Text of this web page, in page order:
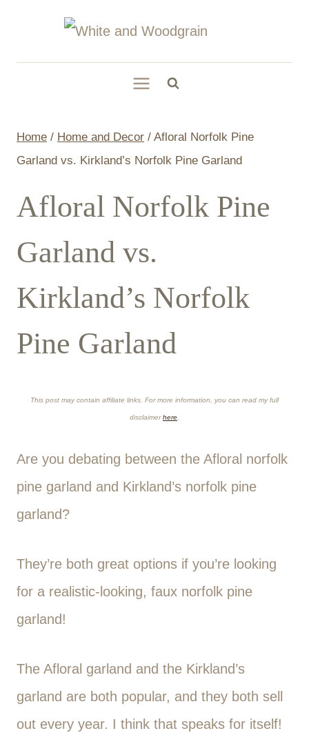
Home / Home and Decor / Afloral Norfolk Pine
Garland vs. Kirkland’s Norfolk Pine Garland
Afloral Norfolk Pine
Garland vs.
Kirkland’s Norfolk
Pine Garland
This post may contain affiliate links. For more information, you can read my full
disclaimerhere
Are you debating between the Afloral norfolk
pine garland and Kirkland’s norfolk pine
garland?
They’re both great options if you’re looking
for a realistic-looking, faux norfolk pine
garland!
The Afloral garland and the Kirkland’s
garland are both popular, and they both sell
out every year. I think that speaks for itself!